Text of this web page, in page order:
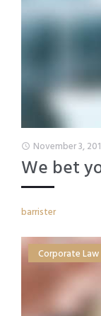
access_time November 3,
We bet
barrister
Corporate Law